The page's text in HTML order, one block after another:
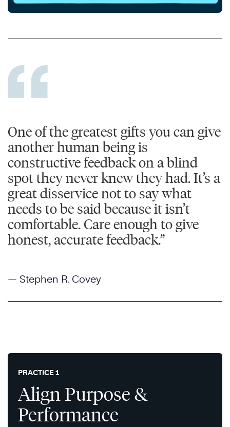
One of the greatest gifts you can give
another human being is
constructive feedback on a blind
spot they never knew they had. It’s a
great disservice not to say what
needs to be said because it isn’t
comfortable. Care enough to give
honest, accurate feedback.”
— Stephen R. Covey
PRACTICE 1
Align Purpose &
Performance